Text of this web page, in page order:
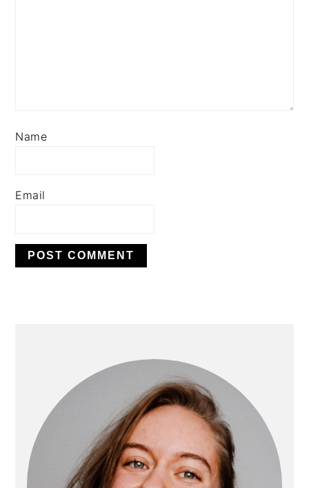
Name
Email